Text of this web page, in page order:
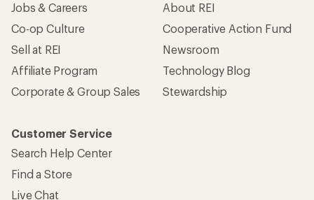
Jobs & Careers
Co-op Culture
Sell at REI
Affiliate Program
Corporate & Group Sales
About REI
Cooperative Action Fund
Newsroom
Technology Blog
Stewardship
Customer Service
Search Help Center
Find a Store
Live Chat